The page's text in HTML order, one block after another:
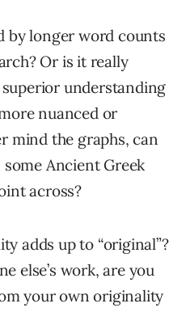
by longer word counts
Or is it really
understanding
nuanced or
mind the graphs, can
Ancient Greek
across?
adds up to “original”?
else’s work, are you
your own originality